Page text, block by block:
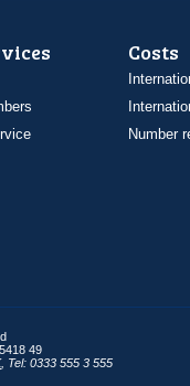
Costs
Number
49
, Tel: 0333 555 3 555